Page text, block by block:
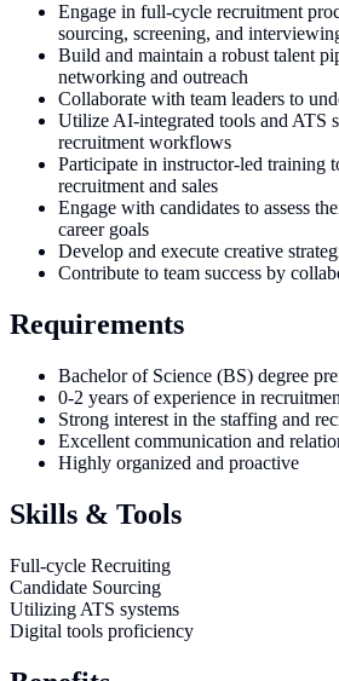
Engage in full-cycle recruitment
sourcing, screening, and
Build and maintain a robust talent
networking and outreach
Collaborate with team leaders to
Utilize AI-integrated tools and ATS
recruitment workflows
Participate in instructor-led training
recruitment and sales
Engage with candidates to assess
career goals
Develop and execute creative
Contribute to team success by
Requirements
Bachelor of Science (BS) degree
0-2 years of experience in
Strong interest in the staffing and
Excellent communication and
Highly organized and proactive
Skills & Tools
Full-cycle Recruiting
Candidate Sourcing
Utilizing ATS systems
Digital tools proficiency